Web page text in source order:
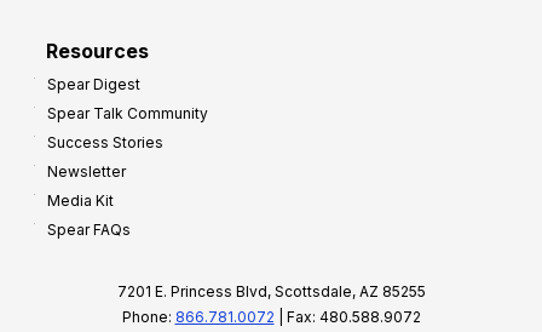
Resources
Spear Digest
Spear Talk Community
Success Stories
Newsletter
Media Kit
Spear FAQs
7201 E. Princess Blvd, Scottsdale, AZ 85255
Phone: 866.781.0072 | Fax: 480.588.9072